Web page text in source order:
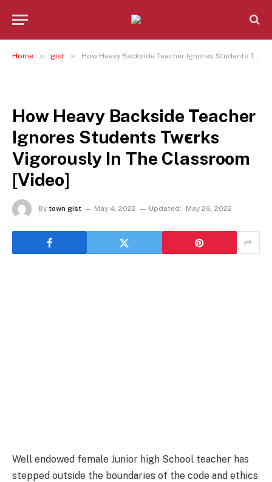
Home » gist » How Heavy Backside Teacher Ignores Students Twєrks Vigorously In The Classroom [Video]
How Heavy Backside Teacher
Ignores Students Twєrks
Vigorously In The Classroom
[Video]
By town gist May 4, 2022 Updated: May 26, 2022
Well endowed female Junior high School teacher has
stepped outside the boundaries of the code and ethics